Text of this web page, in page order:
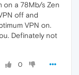
on a 78Mb/s Zen
off and
VPN on.
Definately not
0